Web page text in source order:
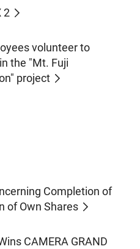
2
volunteer to
the "Mt. Fuji
project
Completion of
of Own Shares
CAMERA GRAND